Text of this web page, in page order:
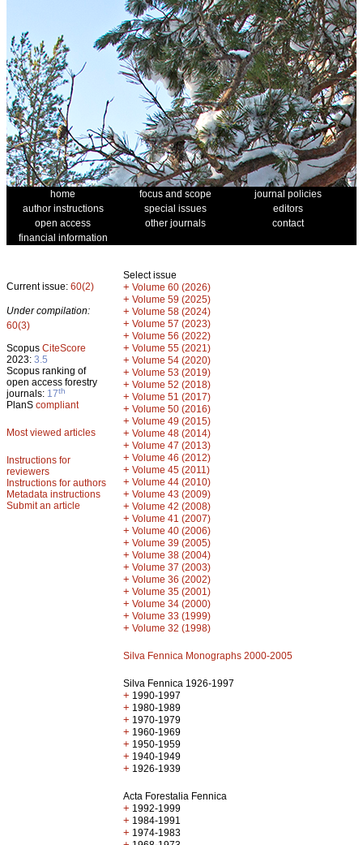
home focus and scope
journal policies
author instructions
special issues
editors
open access
other journals
contact
financial information
Current issue: 60(2)
Under compilation:
60(3)
Scopus CiteScore
2023: 3.5
Scopus ranking of
open access forestry
journals: 17th
PlanS compliant
Most viewed articles
Instructions for
reviewers
Instructions for authors
Metadata instructions
Submit an article
Select issue
+ Volume 60 (2026)
+ Volume 59 (2025)
+ Volume 58 (2024)
+ Volume 57 (2023)
+ Volume 56 (2022)
+ Volume 55 (2021)
+ Volume 54 (2020)
+ Volume 53 (2019)
+ Volume 52 (2018)
+ Volume 51 (2017)
+ Volume 50 (2016)
+ Volume 49 (2015)
+ Volume 48 (2014)
+ Volume 47 (2013)
+ Volume 46 (2012)
+ Volume 45 (2011)
+ Volume 44 (2010)
+ Volume 43 (2009)
+ Volume 42 (2008)
+ Volume 41 (2007)
+ Volume 40 (2006)
+ Volume 39 (2005)
+ Volume 38 (2004)
+ Volume 37 (2003)
+ Volume 36 (2002)
+ Volume 35 (2001)
+ Volume 34 (2000)
+ Volume 33 (1999)
+ Volume 32 (1998)
Silva Fennica Monographs 2000-2005
Silva Fennica 1926-1997
+ 1990-1997
+ 1980-1989
+ 1970-1979
+ 1960-1969
+ 1950-1959
+ 1940-1949
+ 1926-1939
Acta Forestalia Fennica
+ 1992-1999
+ 1984-1991
+ 1974-1983